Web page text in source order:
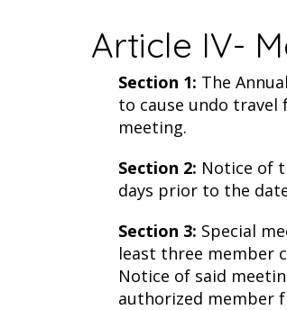
Article IV-
Section 1: The
to cause undo
meeting.
Section 2: Notice of
days prior to the
Section 3: Special
least three member
Notice of said
authorized member